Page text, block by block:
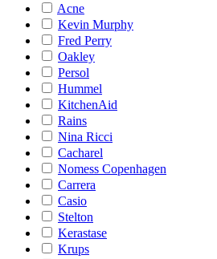
Acne
Kevin Murphy
Fred Perry
Oakley
Persol
Hummel
KitchenAid
Rains
Nina Ricci
Cacharel
Nomess Copenhagen
Carrera
Casio
Stelton
Kerastase
Krups